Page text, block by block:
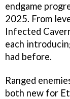
endgame
2025. From
Infected
each
had before.
Ranged
both new for